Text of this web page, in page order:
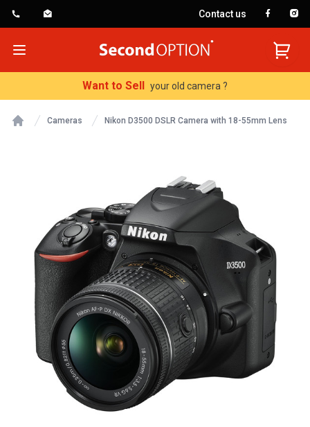
Contact us
Open menu
SecondOption
Want to Sell your old camera ?
Cameras Nikon D3500 DSLR Camera with 18-55mm Lens